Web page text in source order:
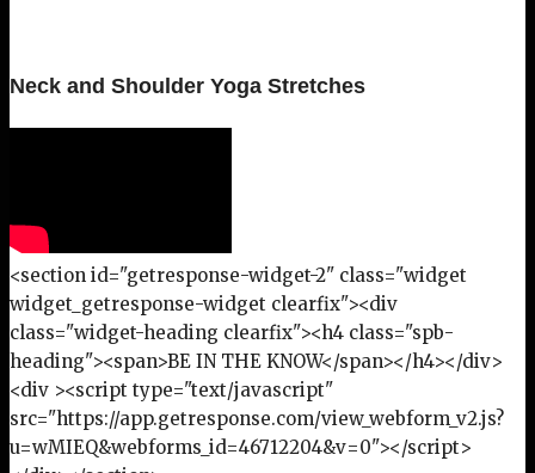
Neck and Shoulder Yoga Stretches
<section id="getresponse-widget-2" class="widget
widget_getresponse-widget clearfix"><div
class="widget-heading clearfix"><h4 class="spb-
heading"><span>BE IN THE KNOW</span></h4></div>
<div ><script type="text/javascript"
src="https://app.getresponse.com/view_webform_v2.js?
u=wMIEQ&webforms_id=46712204&v=0"></script>